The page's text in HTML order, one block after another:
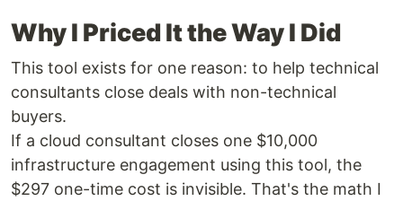
Why I Priced It the Way I Did
This tool exists for one reason: to help technical
consultants close deals with non-technical
buyers.
If a cloud consultant closes one $10,000
infrastructure engagement using this tool, the
$297 one-time cost is invisible. That's the math I